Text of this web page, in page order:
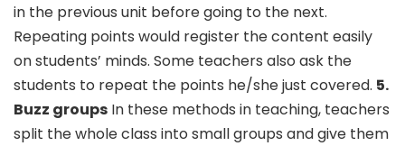
in the previous unit before going to the next.
Repeating points would register the content easily
on students’ minds. Some teachers also ask the
students to repeat the points he/she just covered. 5.
Buzz groups In these methods in teaching, teachers
split the whole class into small groups and give them